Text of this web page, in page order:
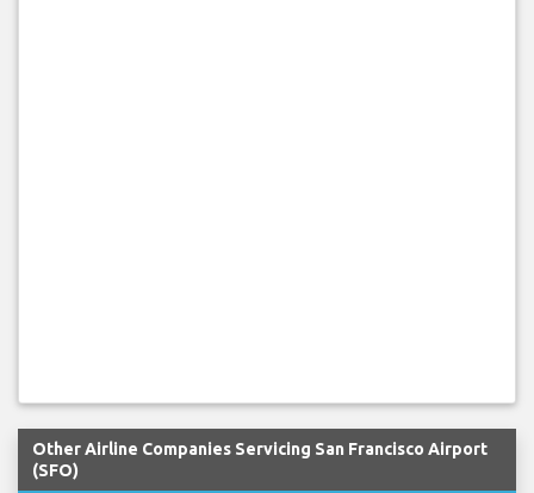
Other Airline Companies Servicing San Francisco Airport
(SFO)